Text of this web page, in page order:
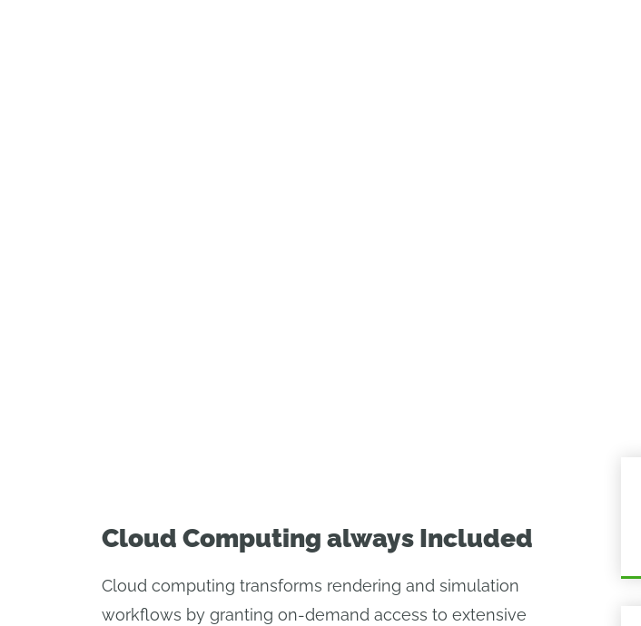
Cloud Computing always Included
Cloud computing transforms rendering and simulation
workflows by granting on-demand access to extensive